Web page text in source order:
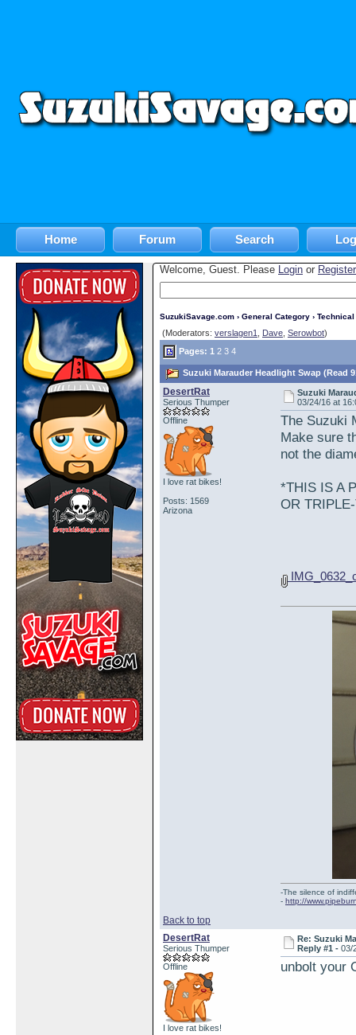
Home Forum Search
Welcome, Guest. Please Login or Register
SuzukiSavage.com › General Category › Technical
(Moderators: verslagen1 Dave Serowbot)
Pages: 1 2 3 4
Suzuki Marauder Headlight Swap (Read
DesertRat
Serious Thumper
Offline
I love rat bikes!
Posts: 1569
Arizona
Suzuki
03/24/16 at
The Suzuki
Make sure
not the
*THIS IS A
OR
Back to top
-The silence of
- http://
DesertRat
Serious Thumper
Offline
I love rat bikes!
Re: Suzuki
Reply #1 -03/
unbolt your